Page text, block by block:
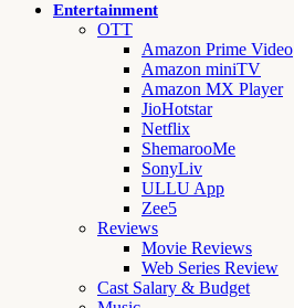
Entertainment
OTT
Amazon Prime Video
Amazon miniTV
Amazon MX Player
JioHotstar
Netflix
ShemarooMe
SonyLiv
ULLU App
Zee5
Reviews
Movie Reviews
Web Series Review
Cast Salary & Budget